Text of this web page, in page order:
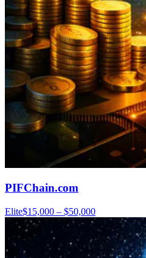
PIFChain.com
Elite$15,000 – $50,000